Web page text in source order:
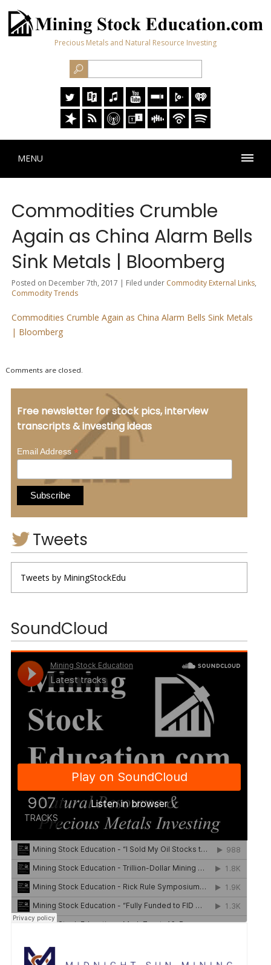
Precious Metals and Natural Resource Investing
MENU
Commodities Crumble
Again as China Alarm Bells
Sink Metals | Bloomberg
Posted on December 7th, 2017 | Filed under Commodity External Links,
Commodity Trends
Commodities Crumble Again as China Alarm Bells Sink Metals
| Bloomberg
Comments are closed.
Free newsletter for stock pics, interview
transcripts & investing ideas
Email Address*
Tweets
Tweets by MiningStockEdu
SoundCloud